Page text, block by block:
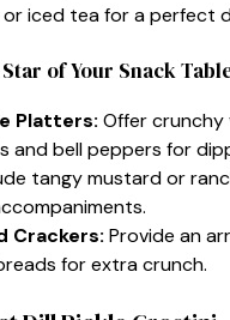
iced tea for a perfect
of Your Snack
Platters: Offer crunchy
and bell peppers for
tangy mustard or
Crackers: Provide an
for extra crunch.